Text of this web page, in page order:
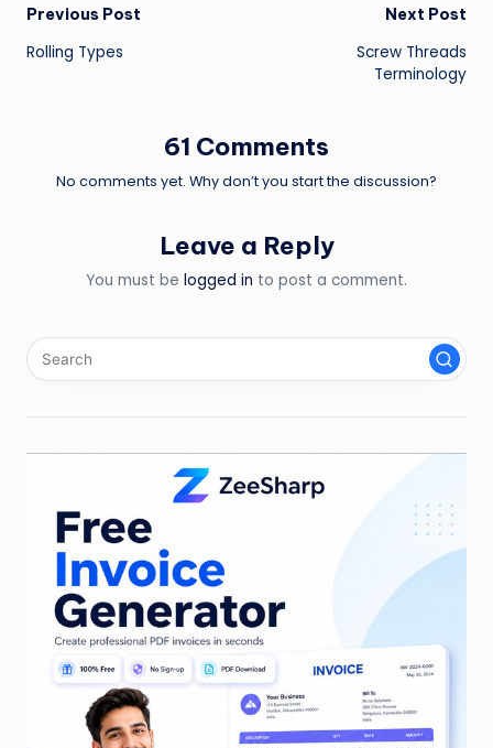
Post
navigation
Previous Post
Rolling Types
Next Post
Screw Threads
Terminology
61 Comments
No comments yet. Why don’t you start the discussion?
Leave a Reply
You must be logged in to post a comment.